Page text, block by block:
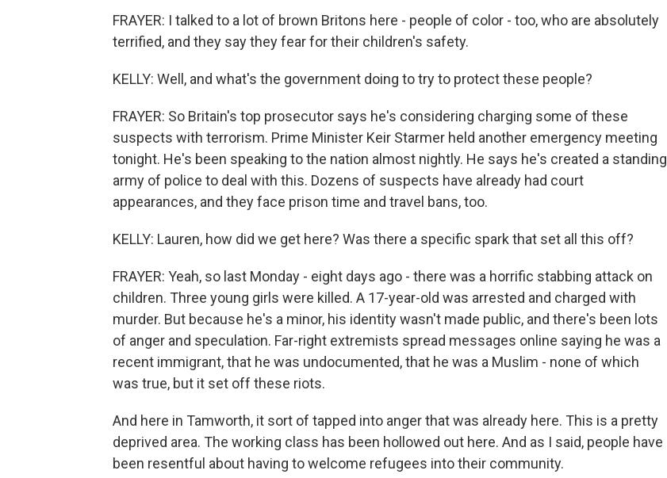
FRAYER: I talked to a lot of brown Britons here - people of color - too, who are absolutely
terrified, and they say they fear for their children's safety.
KELLY: Well, and what's the government doing to try to protect these people?
FRAYER: So Britain's top prosecutor says he's considering charging some of these
suspects with terrorism. Prime Minister Keir Starmer held another emergency meeting
tonight. He's been speaking to the nation almost nightly. He says he's created a standing
army of police to deal with this. Dozens of suspects have already had court
appearances, and they face prison time and travel bans, too.
KELLY: Lauren, how did we get here? Was there a specific spark that set all this off?
FRAYER: Yeah, so last Monday - eight days ago - there was a horrific stabbing attack on
children. Three young girls were killed. A 17-year-old was arrested and charged with
murder. But because he's a minor, his identity wasn't made public, and there's been lots
of anger and speculation. Far-right extremists spread messages online saying he was a
recent immigrant, that he was undocumented, that he was a Muslim - none of which
was true, but it set off these riots.
And here in Tamworth, it sort of tapped into anger that was already here. This is a pretty
deprived area. The working class has been hollowed out here. And as I said, people have
been resentful about having to welcome refugees into their community.